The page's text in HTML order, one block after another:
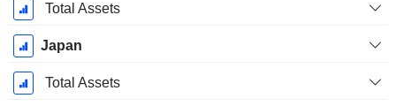
Total Assets
Japan
Total Assets